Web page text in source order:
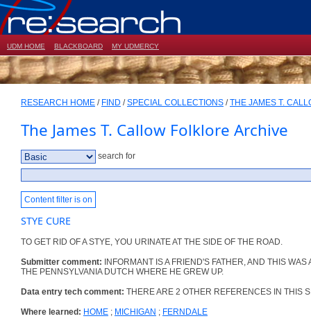
UDM HOME BLACKBOARD MY UDMERCY
RESEARCH HOME / FIND /SPECIAL COLLECTIONS /THE JAMES T.
The James T. Callow Folklore Archive
search for
Content filter is on
STYE CURE
TO GET RID OF A STYE, YOU URINATE AT THE SIDE OF THE ROAD.
Submitter comment: INFORMANT IS A FRIEND'S FATHER, AND THIS WAS
THE PENNSYLVANIA DUTCH WHERE HE GREW UP.
Data entry tech comment: THERE ARE 2 OTHER REFERENCES IN THIS
Where learned: HOME ; MICHIGAN ; FERNDALE